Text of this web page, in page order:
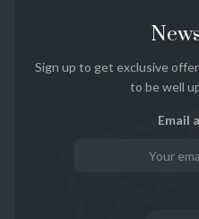
Sign up to get exclusive
to be well
Email